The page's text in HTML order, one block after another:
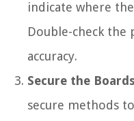
indicate where
Double-check the
accuracy.
Secure the
secure methods